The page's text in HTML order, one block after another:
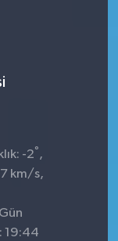
-2° ,
km/s,
19:44